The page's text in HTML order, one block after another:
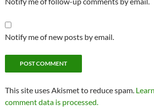
Notify me of new posts by email.
This site uses Akismet to reduce spam.
comment data is processed.